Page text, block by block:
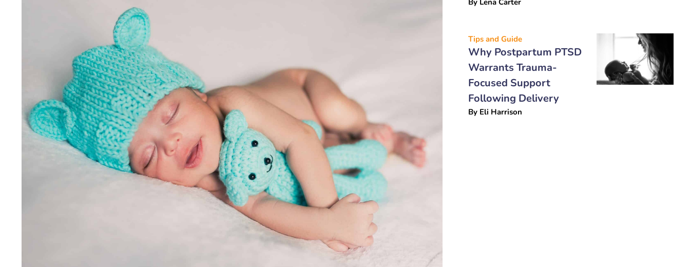
Tips and Guide
Why Postpartum PTSD
Warrants Trauma-
Focused Support
Following Delivery
By Eli Harrison